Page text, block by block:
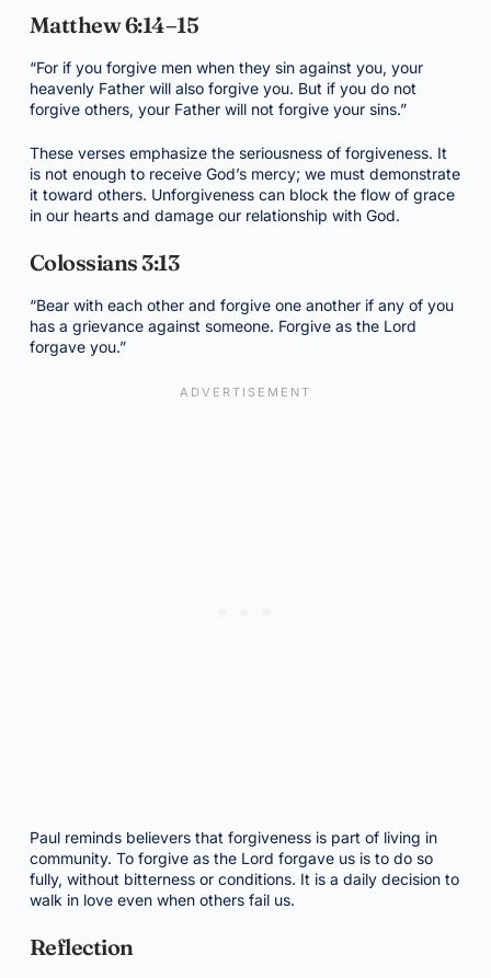
Matthew 6:14–15
“For if you forgive men when they sin against you, your
heavenly Father will also forgive you. But if you do not
forgive others, your Father will not forgive your sins.”
These verses emphasize the seriousness of forgiveness. It
is not enough to receive God’s mercy; we must demonstrate
it toward others. Unforgiveness can block the flow of grace
in our hearts and damage our relationship with God.
Colossians 3:13
“Bear with each other and forgive one another if any of you
has a grievance against someone. Forgive as the Lord
forgave you.”
Paul reminds believers that forgiveness is part of living in
community. To forgive as the Lord forgave us is to do so
fully, without bitterness or conditions. It is a daily decision to
walk in love even when others fail us.
Reflection